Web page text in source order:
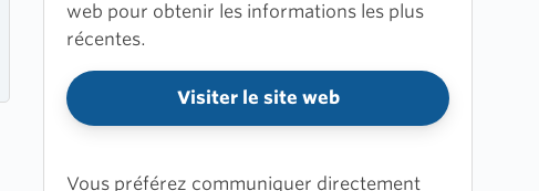
web pour obtenir les informations les plus
récentes.
Visiter le site web
Vous préférez communiquer directement